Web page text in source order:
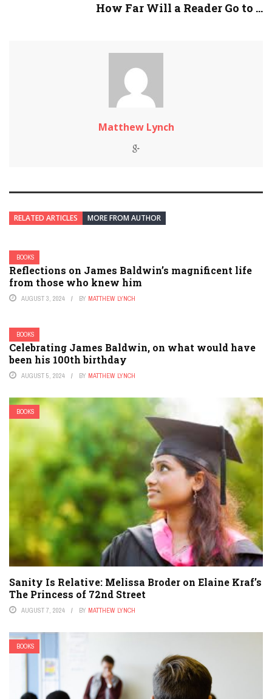
How Far Will a Reader Go to ...
Matthew Lynch
RELATED ARTICLES MORE FROM AUTHOR
BOOKS
Reflections on James Baldwin’s magnificent life
from those who knew him
AUGUST 3, 2024 BY MATTHEW LYNCH
BOOKS
Celebrating James Baldwin, on what would have
been his 100th birthday
AUGUST 5, 2024 BY MATTHEW LYNCH
BOOKS
Sanity Is Relative: Melissa Broder on Elaine Kraf’s
The Princess of 72nd Street
AUGUST 7, 2024 BY MATTHEW LYNCH
BOOKS